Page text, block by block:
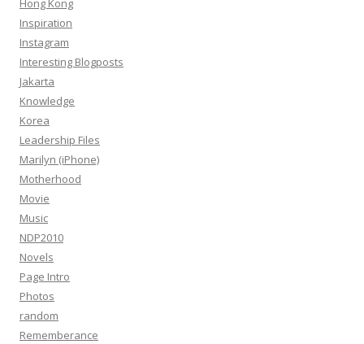
Hong Kong
Inspiration
Instagram
Interesting Blogposts
Jakarta
Knowledge
Korea
Leadership Files
Marilyn (iPhone)
Motherhood
Movie
Music
NDP2010
Novels
Page Intro
Photos
random
Rememberance